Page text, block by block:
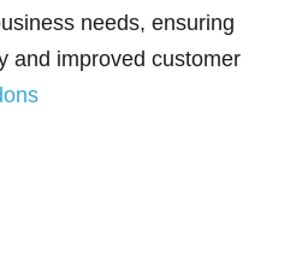
needs, ensuring
and improved customer